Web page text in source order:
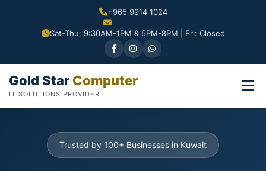
+965 9914 1024
Sat-Thu: 9:30AM-1PM & 5PM-8PM | Fri: Closed
Gold Star Computer
IT SOLUTIONS PROVIDER
Trusted by 100+ Businesses in Kuwait